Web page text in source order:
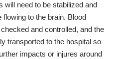
will need to be stabilized and
to the brain. Blood
and controlled, and the
transported to the hospital so
impacts or injures around